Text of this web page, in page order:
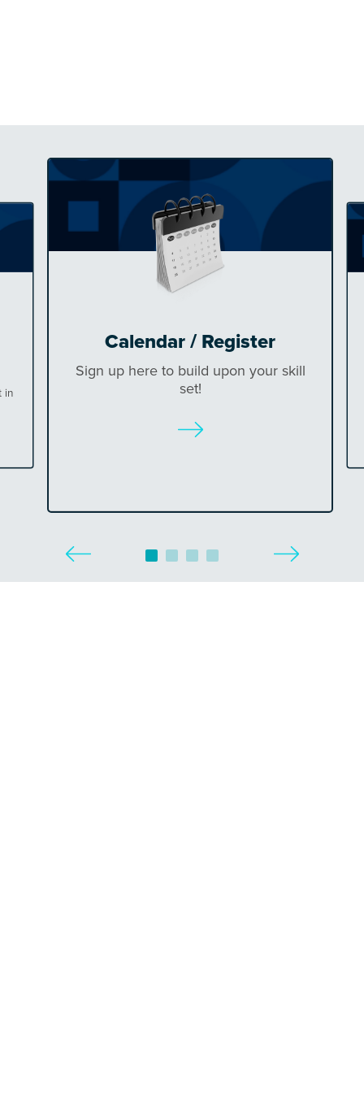
in
Calendar / Register
Sign up here to build upon your skill
set!